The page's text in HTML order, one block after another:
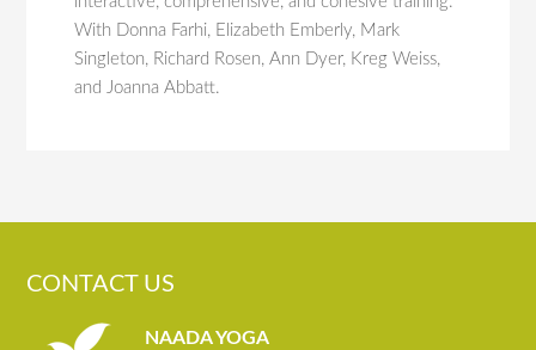
With Donna Farhi, Elizabeth Emberly, Mark
Singleton, Richard Rosen, Ann Dyer, Kreg Weiss,
and Joanna Abbatt.
CONTACT US
NAADA YOGA